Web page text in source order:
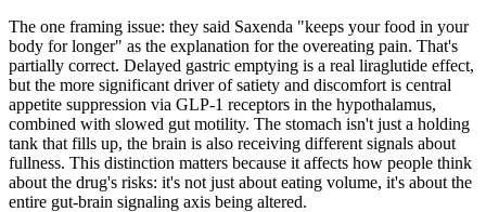
The one framing issue: they said Saxenda "keeps your food in your
body for longer" as the explanation for the overeating pain. That's
partially correct. Delayed gastric emptying is a real liraglutide effect,
but the more significant driver of satiety and discomfort is central
appetite suppression via GLP-1 receptors in the hypothalamus,
combined with slowed gut motility. The stomach isn't just a holding
tank that fills up, the brain is also receiving different signals about
fullness. This distinction matters because it affects how people think
about the drug's risks: it's not just about eating volume, it's about the
entire gut-brain signaling axis being altered.